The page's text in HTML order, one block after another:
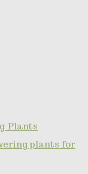
Plants
plants for